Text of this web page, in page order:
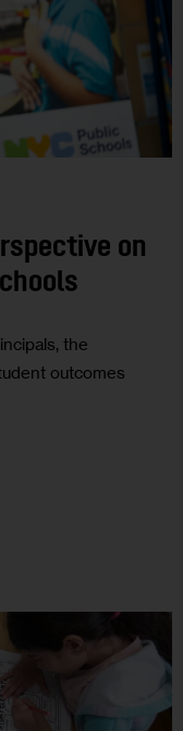
on
the
outcomes